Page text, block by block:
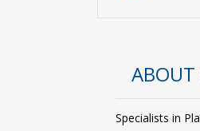
ABOUT
Specialists in